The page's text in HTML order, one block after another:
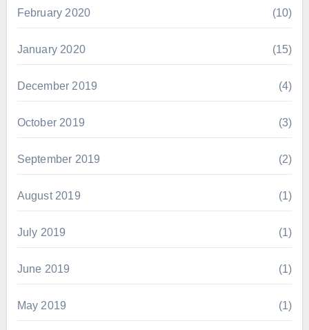
February 2020 (10)
January 2020 (15)
December 2019 (4)
October 2019 (3)
September 2019 (2)
August 2019 (1)
July 2019 (1)
June 2019 (1)
May 2019 (1)